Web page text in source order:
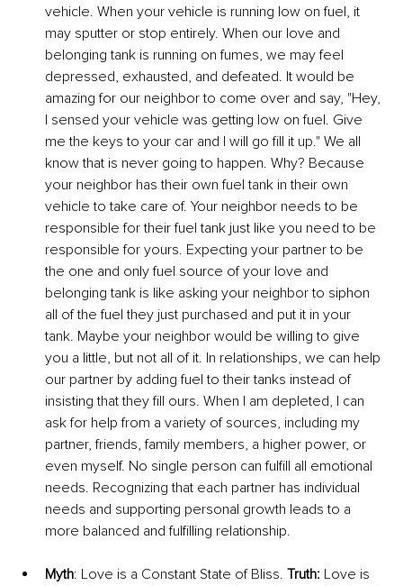
vehicle. When your vehicle is running low on fuel, it
may sputter or stop entirely. When our love and
belonging tank is running on fumes, we may feel
depressed, exhausted, and defeated. It would be
amazing for our neighbor to come over and say, "Hey,
I sensed your vehicle was getting low on fuel. Give
me the keys to your car and I will go fill it up." We all
know that is never going to happen. Why? Because
your neighbor has their own fuel tank in their own
vehicle to take care of. Your neighbor needs to be
responsible for their fuel tank just like you need to be
responsible for yours. Expecting your partner to be
the one and only fuel source of your love and
belonging tank is like asking your neighbor to siphon
all of the fuel they just purchased and put it in your
tank. Maybe your neighbor would be willing to give
you a little, but not all of it. In relationships, we can help
our partner by adding fuel to their tanks instead of
insisting that they fill ours. When I am depleted, I can
ask for help from a variety of sources, including my
partner, friends, family members, a higher power, or
even myself. No single person can fulfill all emotional
needs. Recognizing that each partner has individual
needs and supporting personal growth leads to a
more balanced and fulfilling relationship.
Myth: Love is a Constant State of Bliss. Truth: Love is